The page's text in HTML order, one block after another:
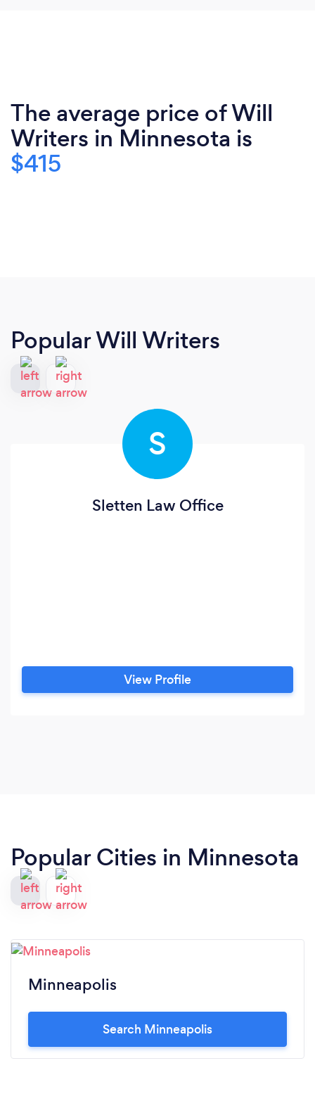
The average price of Will
Writers in Minnesota is
$415
Popular Will Writers
S
Sletten Law Office
View Profile
Popular Cities in Minnesota
Minneapolis
Search Minneapolis